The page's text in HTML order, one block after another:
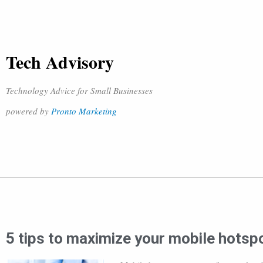
Tech Advisory
Technology Advice for Small Businesses
powered by Pronto Marketing
5 tips to maximize your mobile